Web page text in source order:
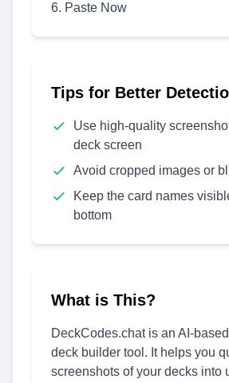
Paste Now
Tips for Better
Use high-quality
deck screen
Avoid cropped images or
Keep the card names
bottom
What is This?
DeckCodes.chat is an AI-
deck builder tool. It helps you
screenshots of your decks into